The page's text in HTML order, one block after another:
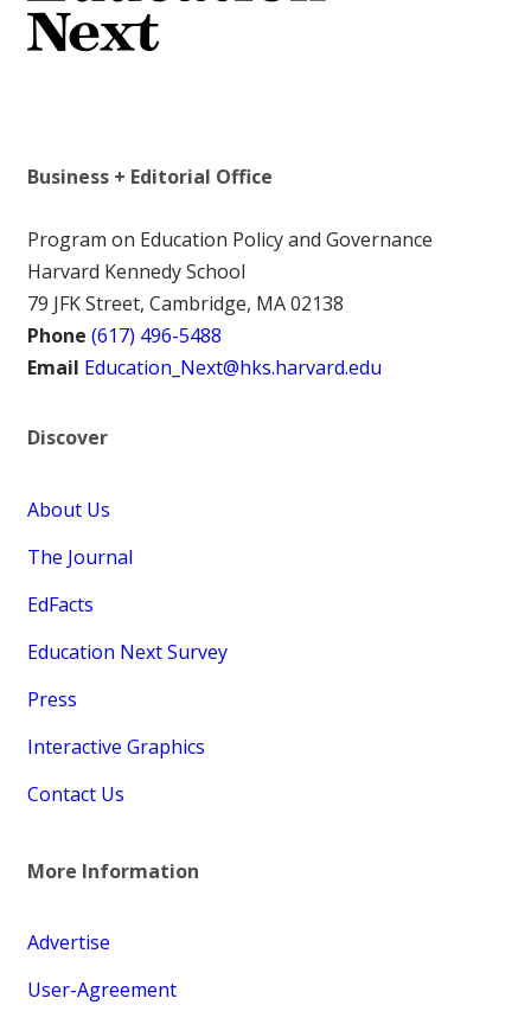
Business + Editorial Office
Program on Education Policy and Governance
Harvard Kennedy School
79 JFK Street, Cambridge, MA 02138
Phone (617) 496-5488
Email Education_Next@hks.harvard.edu
Discover
About Us
The Journal
EdFacts
Education Next Survey
Press
Interactive Graphics
Contact Us
More Information
Advertise
User-Agreement